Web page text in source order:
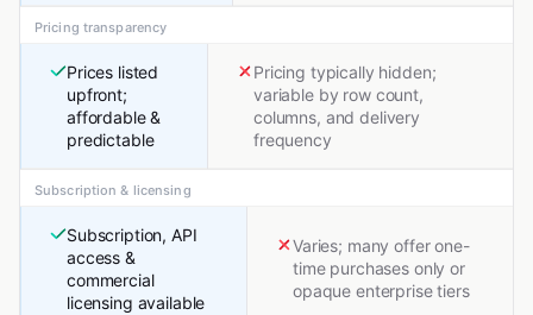
Pricing transparency
Prices listed
upfront;
affordable &
predictable
Pricing typically hidden;
variable by row count,
columns, and delivery
frequency
Subscription & licensing
Subscription, API
access &
commercial
licensing available
Varies; many offer one-
time purchases only or
opaque enterprise tiers